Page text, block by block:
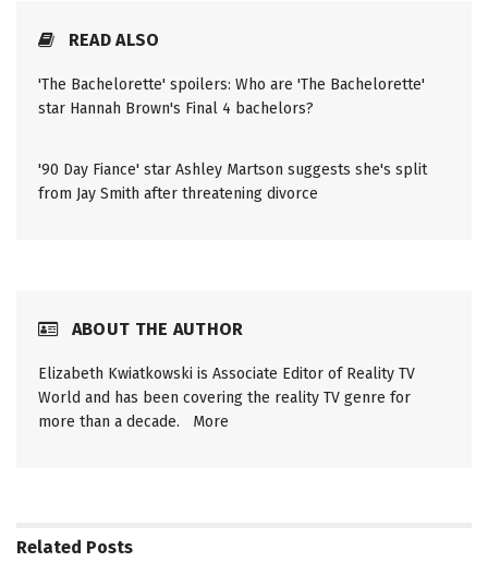
READ ALSO
'The Bachelorette' spoilers: Who are 'The Bachelorette'
star Hannah Brown's Final 4 bachelors?
'90 Day Fiance' star Ashley Martson suggests she's split
from Jay Smith after threatening divorce
ABOUT THE AUTHOR
Elizabeth Kwiatkowski is Associate Editor of Reality TV
World and has been covering the reality TV genre for
more than a decade. More
Related Posts